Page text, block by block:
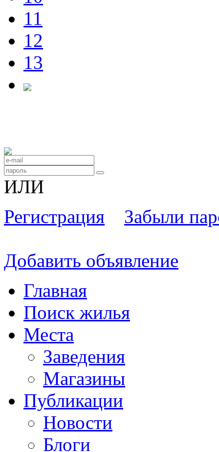
11
12
13
ИЛИ
Регистрация
Забыли
Добавить объявление
Главная
Поиск жилья
Места
Заведения
Магазины
Публикации
Новости
Блоги